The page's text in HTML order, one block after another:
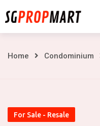
to
Boathouse
Home Condominium
For Sale - Resale